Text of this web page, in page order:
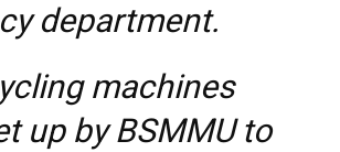
department.
machines
up by BSMMU to